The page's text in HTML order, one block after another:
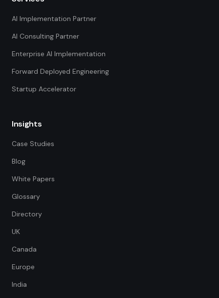
AI Implementation Partner
AI Consulting Partner
Enterprise AI Implementation
Forward Deployed Engineering
Startup Accelerator
Insights
Case Studies
Blog
White Papers
Glossary
Directory
UK
Canada
Europe
India